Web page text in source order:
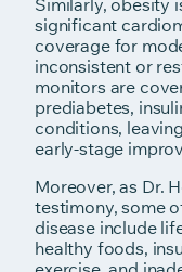
significant
coverage for
inconsistent or
monitors are
prediabetes,
conditions,
early-stage
Moreover, as Dr.
testimony, some
disease include
healthy foods,